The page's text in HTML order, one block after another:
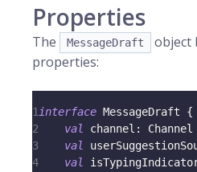
Properties
The MessageDraft
object
properties:
1 interface MessageDraft {
2
val channel :
Channel
3
val
4
val